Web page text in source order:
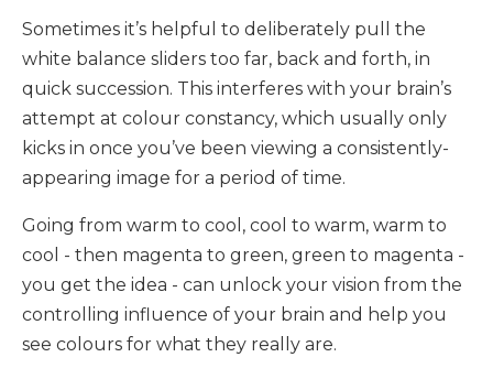
Sometimes it’s helpful to deliberately pull the
white balance sliders too far, back and forth, in
quick succession. This interferes with your brain’s
attempt at colour constancy, which usually only
kicks in once you’ve been viewing a consistently-
appearing image for a period of time.
Going from warm to cool, cool to warm, warm to
cool - then magenta to green, green to magenta -
you get the idea - can unlock your vision from the
controlling influence of your brain and help you
see colours for what they really are.